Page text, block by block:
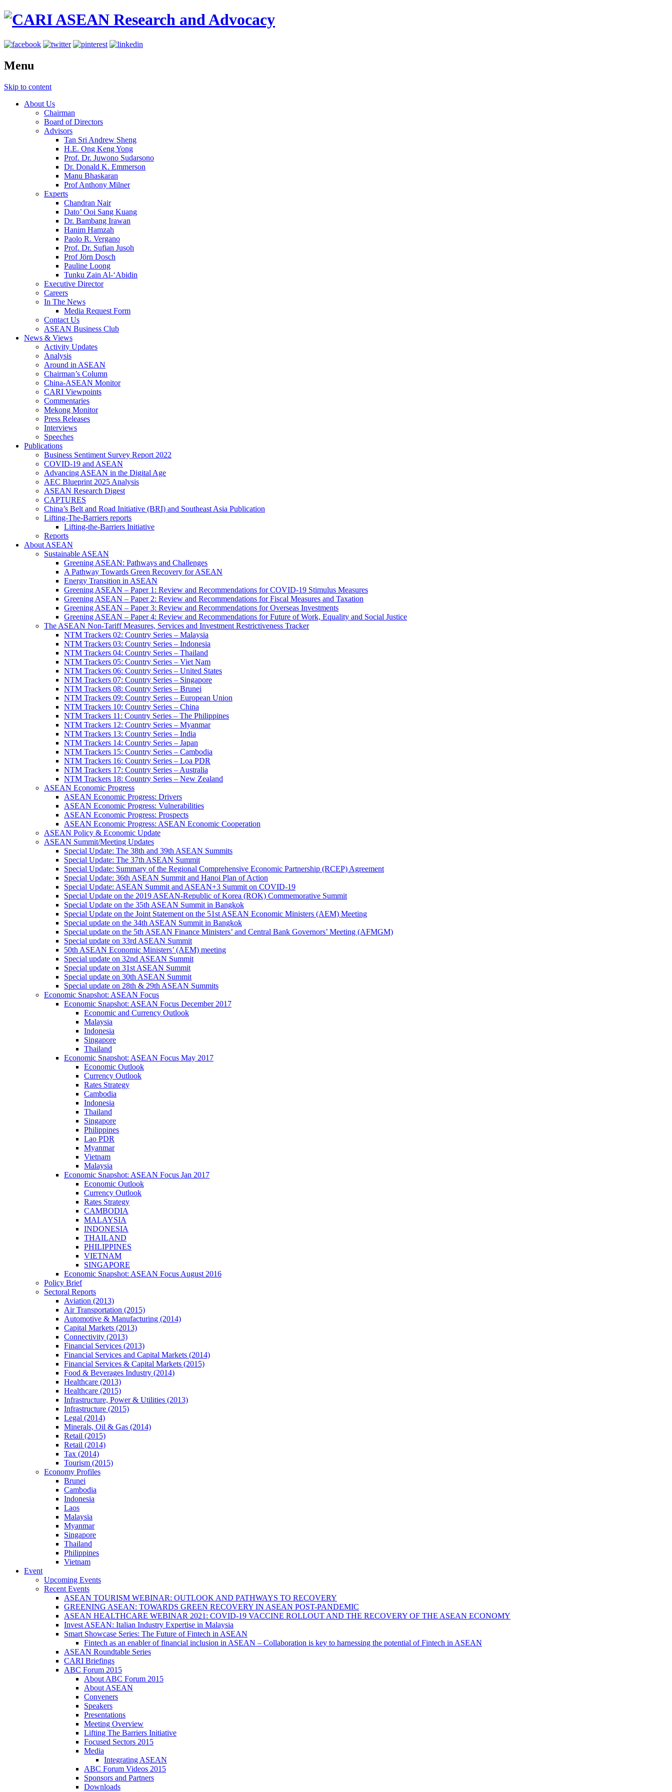
Menu
Skip to content
About Us
Chairman
Board of Directors
Advisors
Tan Sri Andrew Sheng
H.E. Ong Keng Yong
Prof. Dr. Juwono Sudarsono
Dr. Donald K. Emmerson
Manu Bhaskaran
Prof Anthony Milner
Experts
Chandran Nair
Dato’ Ooi Sang Kuang
Dr. Bambang Irawan
Hanim Hamzah
Paolo R. Vergano
Prof. Dr. Sufian Jusoh
Prof Jörn Dosch
Pauline Loong
Tunku Zain Al-‘Abidin
Executive Director
Careers
In The News
Media Request Form
Contact Us
ASEAN Business Club
News & Views
Activity Updates
Analysis
Around in ASEAN
Chairman’s Column
China-ASEAN Monitor
CARI Viewpoints
Commentaries
Mekong Monitor
Press Releases
Interviews
Speeches
Publications
Business Sentiment Survey Report 2022
COVID-19 and ASEAN
Advancing ASEAN in the Digital Age
AEC Blueprint 2025 Analysis
ASEAN Research Digest
CAPTURES
China’s Belt and Road Initiative (BRI) and Southeast Asia Publication
Lifting-The-Barriers reports
Lifting-the-Barriers Initiative
Reports
About ASEAN
Sustainable ASEAN
Greening ASEAN: Pathways and Challenges
A Pathway Towards Green Recovery for ASEAN
Energy Transition in ASEAN
Greening ASEAN – Paper 1: Review and Recommendations for COVID-19 Stimulus Measures
Greening ASEAN – Paper 2: Review and Recommendations for Fiscal Measures and Taxation
Greening ASEAN – Paper 3: Review and Recommendations for Overseas Investments
Greening ASEAN – Paper 4: Review and Recommendations for Future of Work, Equality and Social Justice
The ASEAN Non-Tariff Measures, Services and Investment Restrictiveness Tracker
NTM Trackers 02: Country Series – Malaysia
NTM Trackers 03: Country Series – Indonesia
NTM Trackers 04: Country Series – Thailand
NTM Trackers 05: Country Series – Viet Nam
NTM Trackers 06: Country Series – United States
NTM Trackers 07: Country Series – Singapore
NTM Trackers 08: Country Series – Brunei
NTM Trackers 09: Country Series – European Union
NTM Trackers 10: Country Series – China
NTM Trackers 11: Country Series – The Philippines
NTM Trackers 12: Country Series – Myanmar
NTM Trackers 13: Country Series – India
NTM Trackers 14: Country Series – Japan
NTM Trackers 15: Country Series – Cambodia
NTM Trackers 16: Country Series – Loa PDR
NTM Trackers 17: Country Series – Australia
NTM Trackers 18: Country Series – New Zealand
ASEAN Economic Progress
ASEAN Economic Progress: Drivers
ASEAN Economic Progress: Vulnerabilities
ASEAN Economic Progress: Prospects
ASEAN Economic Progress: ASEAN Economic Cooperation
ASEAN Policy & Economic Update
ASEAN Summit/Meeting Updates
Special Update: The 38th and 39th ASEAN Summits
Special Update: The 37th ASEAN Summit
Special Update: Summary of the Regional Comprehensive Economic Partnership (RCEP) Agreement
Special Update: 36th ASEAN Summit and Hanoi Plan of Action
Special Update: ASEAN Summit and ASEAN+3 Summit on COVID-19
Special Update on the 2019 ASEAN-Republic of Korea (ROK) Commemorative Summit
Special Update on the 35th ASEAN Summit in Bangkok
Special Update on the Joint Statement on the 51st ASEAN Economic Ministers (AEM) Meeting
Special update on the 34th ASEAN Summit in Bangkok
Special update on the 5th ASEAN Finance Ministers’ and Central Bank Governors’ Meeting (AFMGM)
Special update on 33rd ASEAN Summit
50th ASEAN Economic Ministers’ (AEM) meeting
Special update on 32nd ASEAN Summit
Special update on 31st ASEAN Summit
Special update on 30th ASEAN Summit
Special update on 28th & 29th ASEAN Summits
Economic Snapshot: ASEAN Focus
Economic Snapshot: ASEAN Focus December 2017
Economic and Currency Outlook
Malaysia
Indonesia
Singapore
Thailand
Economic Snapshot: ASEAN Focus May 2017
Economic Outlook
Currency Outlook
Rates Strategy
Cambodia
Indonesia
Thailand
Singapore
Philippines
Lao PDR
Myanmar
Vietnam
Malaysia
Economic Snapshot: ASEAN Focus Jan 2017
Economic Outlook
Currency Outlook
Rates Strategy
CAMBODIA
MALAYSIA
INDONESIA
THAILAND
PHILIPPINES
VIETNAM
SINGAPORE
Economic Snapshot: ASEAN Focus August 2016
Policy Brief
Sectoral Reports
Aviation (2013)
Air Transportation (2015)
Automotive & Manufacturing (2014)
Capital Markets (2013)
Connectivity (2013)
Financial Services (2013)
Financial Services and Capital Markets (2014)
Financial Services & Capital Markets (2015)
Food & Beverages Industry (2014)
Healthcare (2013)
Healthcare (2015)
Infrastructure, Power & Utilities (2013)
Infrastructure (2015)
Legal (2014)
Minerals, Oil & Gas (2014)
Retail (2015)
Retail (2014)
Tax (2014)
Tourism (2015)
Economy Profiles
Brunei
Cambodia
Indonesia
Laos
Malaysia
Myanmar
Singapore
Thailand
Philippines
Vietnam
Event
Upcoming Events
Recent Events
ASEAN TOURISM WEBINAR: OUTLOOK AND PATHWAYS TO RECOVERY
GREENING ASEAN: TOWARDS GREEN RECOVERY IN ASEAN POST-PANDEMIC
ASEAN HEALTHCARE WEBINAR 2021: COVID-19 VACCINE ROLLOUT AND THE RECOVERY OF THE ASEAN ECONOMY
Invest ASEAN: Italian Industry Expertise in Malaysia
Smart Showcase Series: The Future of Fintech in ASEAN
Fintech as an enabler of financial inclusion in ASEAN – Collaboration is key to harnessing the potential of Fintech in ASEAN
ASEAN Roundtable Series
CARI Briefings
ABC Forum 2015
About ABC Forum 2015
About ASEAN
Conveners
Speakers
Presentations
Meeting Overview
Lifting The Barriers Initiative
Focused Sectors 2015
Media
Integrating ASEAN
ABC Forum Videos 2015
Sponsors and Partners
Downloads